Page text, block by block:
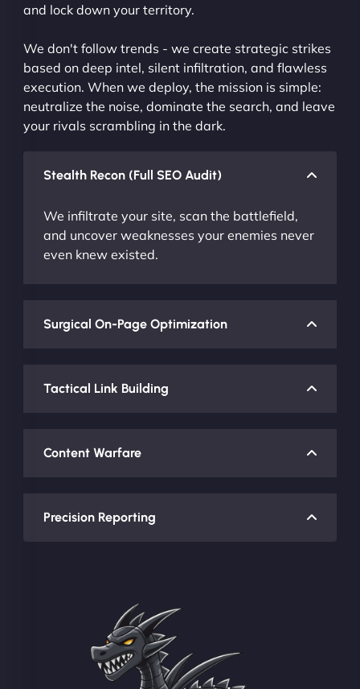
and lock down your territory.
We don't follow trends - we create strategic strikes
based on deep intel, silent infiltration, and flawless
execution. When we deploy, the mission is simple:
neutralize the noise, dominate the search, and leave
your rivals scrambling in the dark.
Stealth Recon (Full SEO Audit)
We infiltrate your site, scan the battlefield,
and uncover weaknesses your enemies never
even knew existed.
Surgical On-Page Optimization
Tactical Link Building
Content Warfare
Precision Reporting